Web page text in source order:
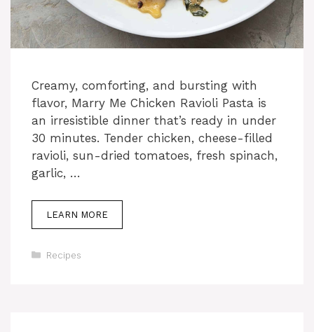
Creamy, comforting, and bursting with
flavor, Marry Me Chicken Ravioli Pasta is
an irresistible dinner that’s ready in under
30 minutes. Tender chicken, cheese-filled
ravioli, sun-dried tomatoes, fresh spinach,
garlic, …
LEARN MORE
Categories
Recipes